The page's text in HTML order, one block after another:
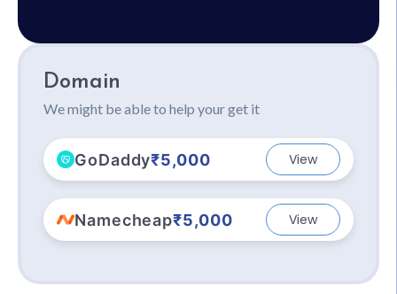
Domain
We might be able to help your get it
GoDaddy₹5,000 View
Namecheap₹5,000 View